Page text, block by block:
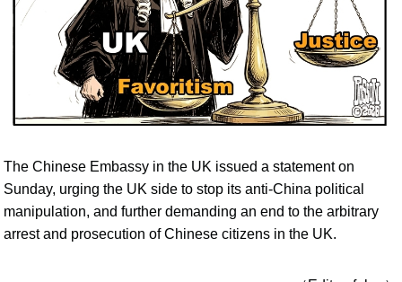
The Chinese Embassy in the UK issued a statement on
Sunday, urging the UK side to stop its anti-China political
manipulation, and further demanding an end to the arbitrary
arrest and prosecution of Chinese citizens in the UK.